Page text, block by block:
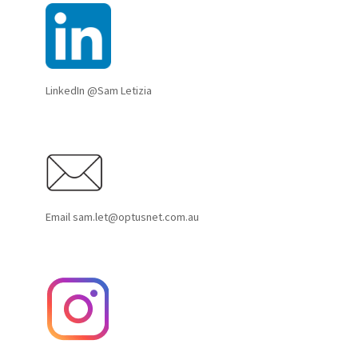
LinkedIn @Sam Letizia
Email sam.let@optusnet.com.au